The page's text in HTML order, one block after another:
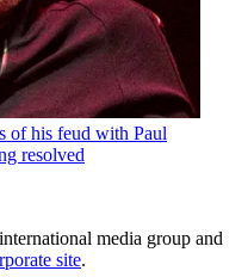
of his feud with Paul
resolved
media group and
site.